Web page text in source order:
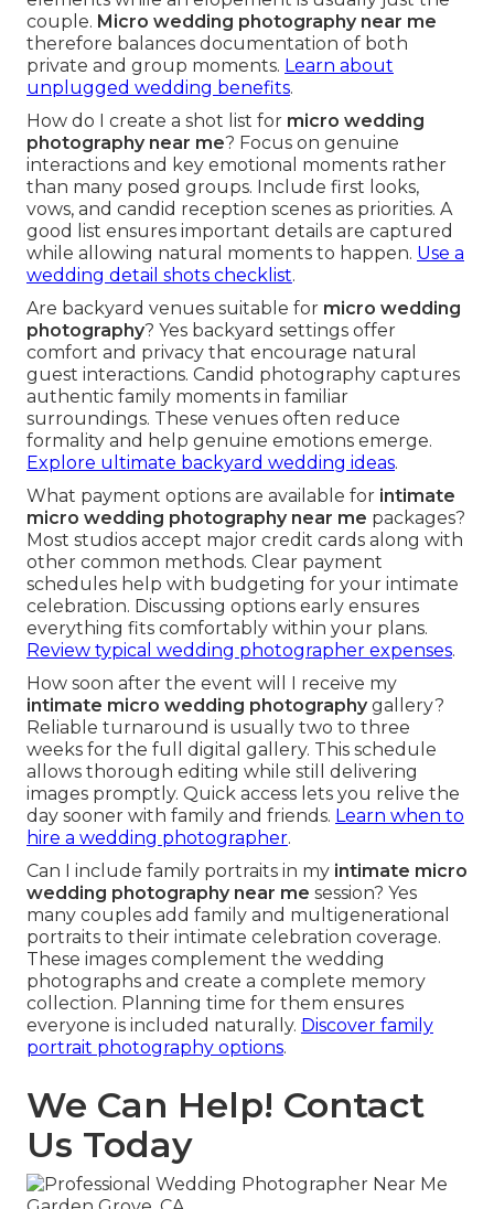
couple. Micro wedding photography near me
therefore balances documentation of both
private and group moments. Learn about
unplugged wedding benefits.
How do I create a shot list for micro wedding
photography near me? Focus on genuine
interactions and key emotional moments rather
than many posed groups. Include first looks,
vows, and candid reception scenes as priorities. A
good list ensures important details are captured
while allowing natural moments to happen. Use a
wedding detail shots checklist.
Are backyard venues suitable for micro wedding
photography? Yes backyard settings offer
comfort and privacy that encourage natural
guest interactions. Candid photography captures
authentic family moments in familiar
surroundings. These venues often reduce
formality and help genuine emotions emerge.
Explore ultimate backyard wedding ideas.
What payment options are available for intimate
micro wedding photography near me packages?
Most studios accept major credit cards along with
other common methods. Clear payment
schedules help with budgeting for your intimate
celebration. Discussing options early ensures
everything fits comfortably within your plans.
Review typical wedding photographer expenses.
How soon after the event will I receive my
intimate micro wedding photographygallery?
Reliable turnaround is usually two to three
weeks for the full digital gallery. This schedule
allows thorough editing while still delivering
images promptly. Quick access lets you relive the
day sooner with family and friends. Learn when to
hire a wedding photographer.
Can I include family portraits in my intimate micro
wedding photography near me session? Yes
many couples add family and multigenerational
portraits to their intimate celebration coverage.
These images complement the wedding
photographs and create a complete memory
collection. Planning time for them ensures
everyone is included naturally. Discover family
portrait photography options.
We Can Help! Contact
Us Today